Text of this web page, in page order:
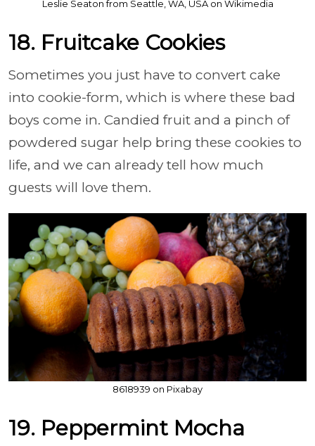
Leslie Seaton from Seattle, WA, USA on Wikimedia
18. Fruitcake Cookies
Sometimes you just have to convert cake
into cookie-form, which is where these bad
boys come in. Candied fruit and a pinch of
powdered sugar help bring these cookies to
life, and we can already tell how much
guests will love them.
8618939 on Pixabay
19. Peppermint Mocha